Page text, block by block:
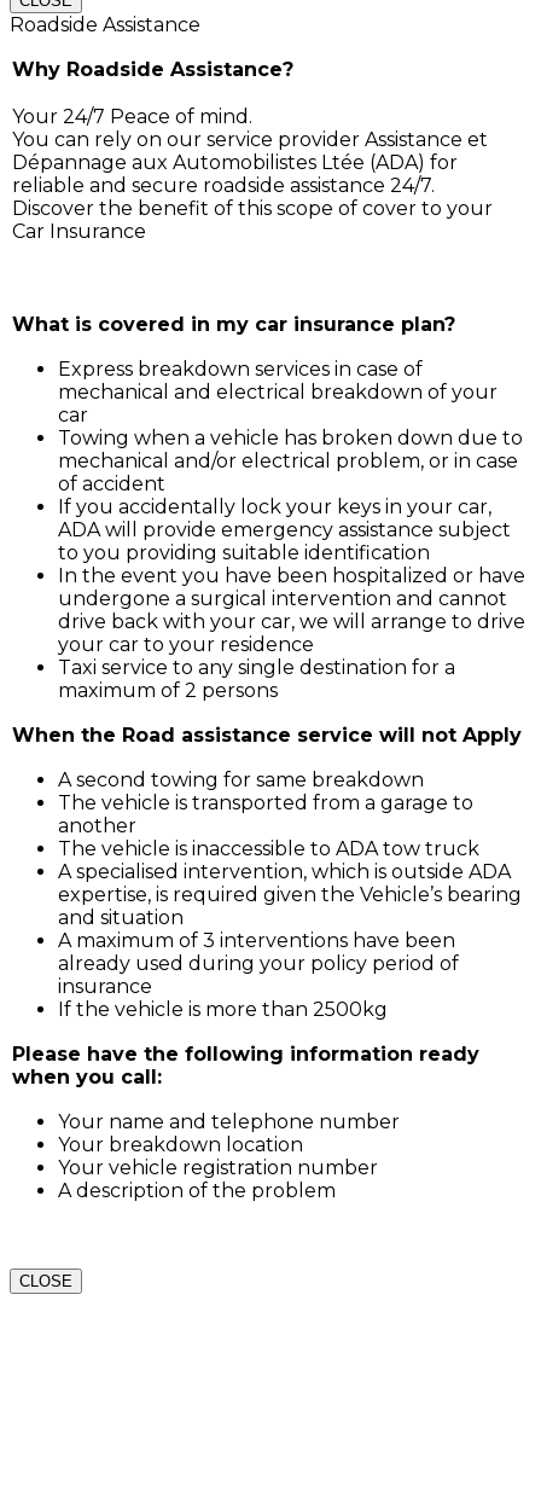
Roadside Assistance
Why Roadside Assistance?
Your 24/7 Peace of mind.
You can rely on our service provider Assistance et
Dépannage aux Automobilistes Ltée (ADA) for
reliable and secure roadside assistance 24/7.
Discover the benefit of this scope of cover to your
Car Insurance
What is covered in my car insurance plan?
Express breakdown services in case of
mechanical and electrical breakdown of your
car
Towing when a vehicle has broken down due to
mechanical and/or electrical problem, or in case
of accident
If you accidentally lock your keys in your car,
ADA will provide emergency assistance subject
to you providing suitable identification
In the event you have been hospitalized or have
undergone a surgical intervention and cannot
drive back with your car, we will arrange to drive
your car to your residence
Taxi service to any single destination for a
maximum of 2 persons
When the Road assistance service will not Apply
A second towing for same breakdown
The vehicle is transported from a garage to
another
The vehicle is inaccessible to ADA tow truck
A specialised intervention, which is outside ADA
expertise, is required given the Vehicle’s bearing
and situation
A maximum of 3 interventions have been
already used during your policy period of
insurance
If the vehicle is more than 2500kg
Please have the following information ready
when you call:
Your name and telephone number
Your breakdown location
Your vehicle registration number
A description of the problem
CLOSE